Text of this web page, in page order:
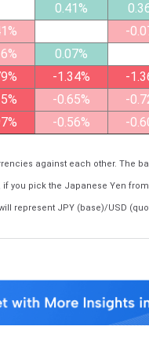
0.41%
-
0.07%
-1.34% -
-0.65% -
-0.56% -
against each other. The
you pick the Japanese Yen
represent JPY (base)/USD